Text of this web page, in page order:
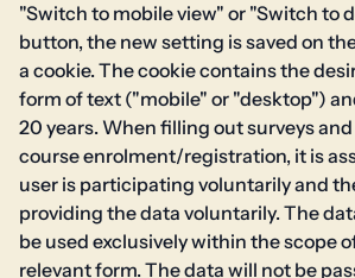
"Switch to mobile view" or "Switch to
button, the new setting is saved on
a cookie. The cookie contains the
form of text ("mobile" or "desktop")
20 years. When filling out surveys and
course enrolment/registration, it is
user is participating voluntarily and
providing the data voluntarily. The
be used exclusively within the scope
relevant form. The data will not be